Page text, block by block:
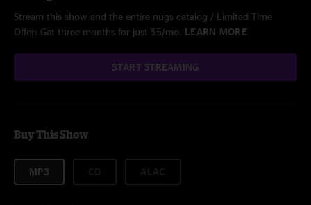
Stream this show and the entire nugs catalog / Limited Time
Offer: Get three months for just $5/mo. LEARN MORE
START STREAMING
Buy This Show
MP3